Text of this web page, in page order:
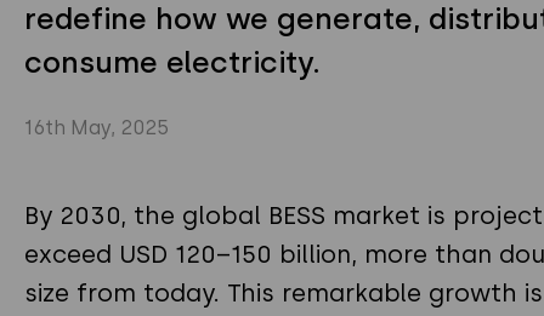
redefine how we generate,
consume electricity.
16th May, 2025
By 2030, the global BESS market is
exceed USD 120–150 billion, more than
size from today. This remarkable growth